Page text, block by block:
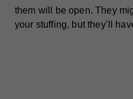
them will be open. They
your stuffing, but they’ll